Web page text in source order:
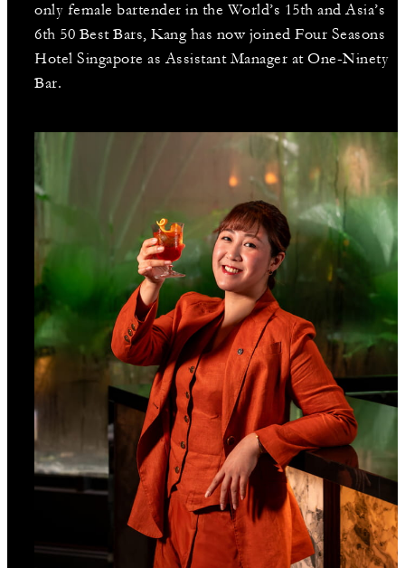
only female bartender in the World’s 15th and Asia’s
6th 50 Best Bars, Kang has now joined Four Seasons
Hotel Singapore as Assistant Manager at One-Ninety
Bar.